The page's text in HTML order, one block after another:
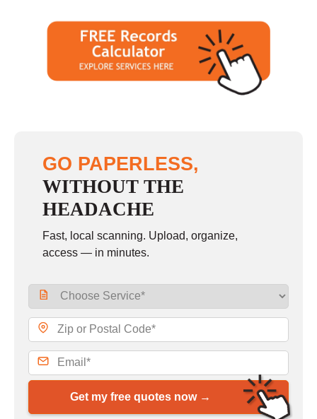
GO PAPERLESS,
WITHOUT THE
HEADACHE
Fast, local scanning. Upload, organize,
access — in minutes.
Get my free quotes now →